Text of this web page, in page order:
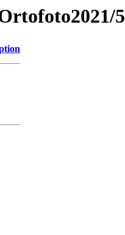
5